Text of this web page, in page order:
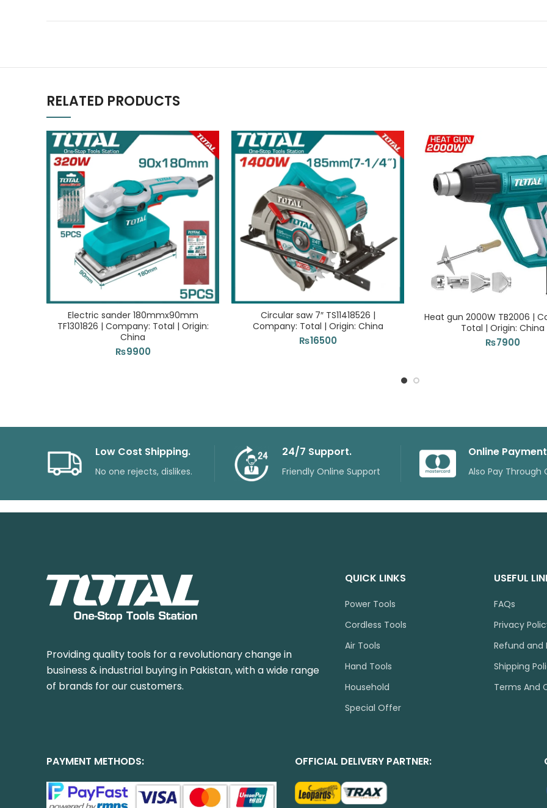
RELATED PRODUCTS
Electric sander 180mmx90mm
TF1301826 | Company: Total | Origin:
China
₨9900
Circular saw 7″ TS11418526 |
Company: Total | Origin: China
₨16500
Heat gun 2000W TB2006 |
Total | Origin: China
₨7900
Low Cost Shipping.
No one rejects, dislikes.
24/7 Support.
Friendly Online Support
Online
Also Pay Through
Providing quality tools for a revolutionary change in
business & industrial buying in Pakistan, with a wide range
of brands for our customers.
QUICK LINKS
Power Tools
Cordless Tools
Air Tools
Hand Tools
Household
Special Offer
USEFUL
FAQs
Privacy
Refund and
Shipping
Terms And
PAYMENT METHODS: OFFICIAL DELIVERY PARTNER: